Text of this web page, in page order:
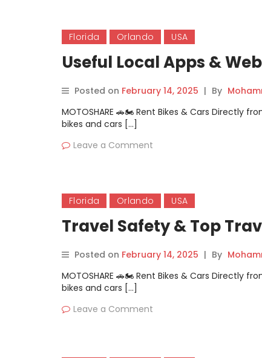
Florida Orlando USA
Useful Local Apps &
Posted on February 14, 2025 | By
MOTOSHARE 🚗🏍️ Rent Bikes & Cars Directly
bikes and cars […]
Leave a Comment
Florida Orlando USA
Travel Safety & Top
Posted on February 14, 2025 | By
MOTOSHARE 🚗🏍️ Rent Bikes & Cars Directly
bikes and cars […]
Leave a Comment